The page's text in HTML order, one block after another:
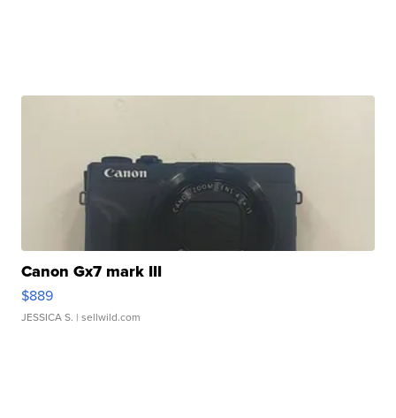
Canon Gx7 mark III
$889
JESSICA S. | sellwild.com